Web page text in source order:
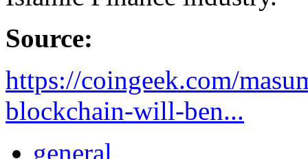
Source:
https://coingeek.com/
blockchain-will-ben...
general